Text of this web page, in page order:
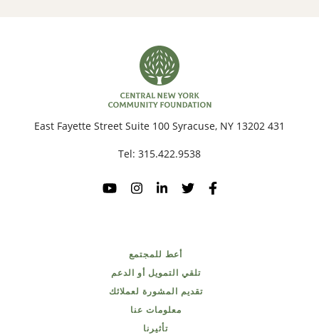
431 East Fayette Street Suite 100 Syracuse, NY 13202
Tel:315.422.9538
أعط للمجتمع
تلقي التمويل أو الدعم
تقديم المشورة لعملائك
معلومات عنا
تأثيرنا